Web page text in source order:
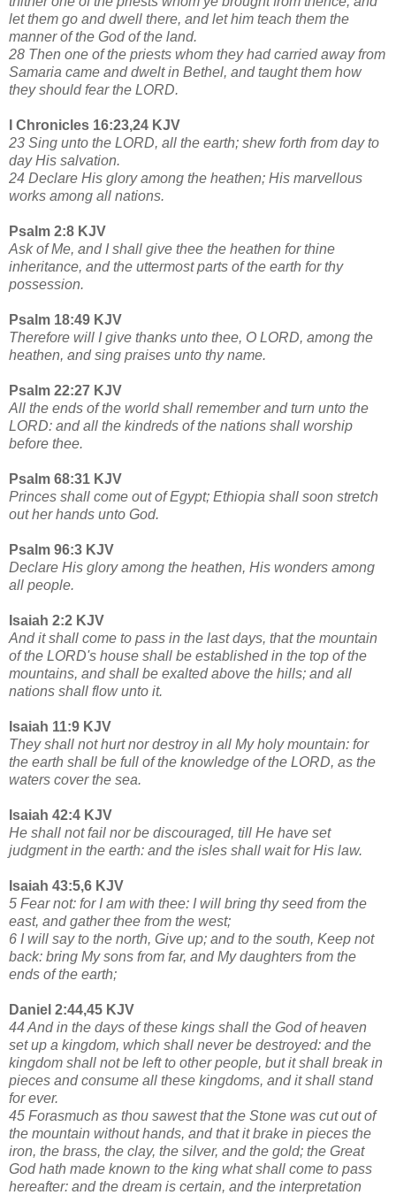
let them go and dwell there, and let him teach them the
manner of the God of the land.
28 Then one of the priests whom they had carried away from
Samaria came and dwelt in Bethel, and taught them how
they should fear the LORD.
I Chronicles 16:23,24 KJV
23 Sing unto the LORD, all the earth; shew forth from day to
day His salvation.
24 Declare His glory among the heathen; His marvellous
works among all nations.
Psalm 2:8 KJV
Ask of Me, and I shall give thee the heathen for thine
inheritance, and the uttermost parts of the earth for thy
possession.
Psalm 18:49 KJV
Therefore will I give thanks unto thee, O LORD, among the
heathen, and sing praises unto thy name.
Psalm 22:27 KJV
All the ends of the world shall remember and turn unto the
LORD: and all the kindreds of the nations shall worship
before thee.
Psalm 68:31 KJV
Princes shall come out of Egypt; Ethiopia shall soon stretch
out her hands unto God.
Psalm 96:3 KJV
Declare His glory among the heathen, His wonders among
all people.
Isaiah 2:2 KJV
And it shall come to pass in the last days, that the mountain
of the LORD's house shall be established in the top of the
mountains, and shall be exalted above the hills; and all
nations shall flow unto it.
Isaiah 11:9 KJV
They shall not hurt nor destroy in all My holy mountain: for
the earth shall be full of the knowledge of the LORD, as the
waters cover the sea.
Isaiah 42:4 KJV
He shall not fail nor be discouraged, till He have set
judgment in the earth: and the isles shall wait for His law.
Isaiah 43:5,6 KJV
5 Fear not: for I am with thee: I will bring thy seed from the
east, and gather thee from the west;
6 I will say to the north, Give up; and to the south, Keep not
back: bring My sons from far, and My daughters from the
ends of the earth;
Daniel 2:44,45 KJV
44 And in the days of these kings shall the God of heaven
set up a kingdom, which shall never be destroyed: and the
kingdom shall not be left to other people, but it shall break in
pieces and consume all these kingdoms, and it shall stand
for ever.
45 Forasmuch as thou sawest that the Stone was cut out of
the mountain without hands, and that it brake in pieces the
iron, the brass, the clay, the silver, and the gold; the Great
God hath made known to the king what shall come to pass
hereafter: and the dream is certain, and the interpretation